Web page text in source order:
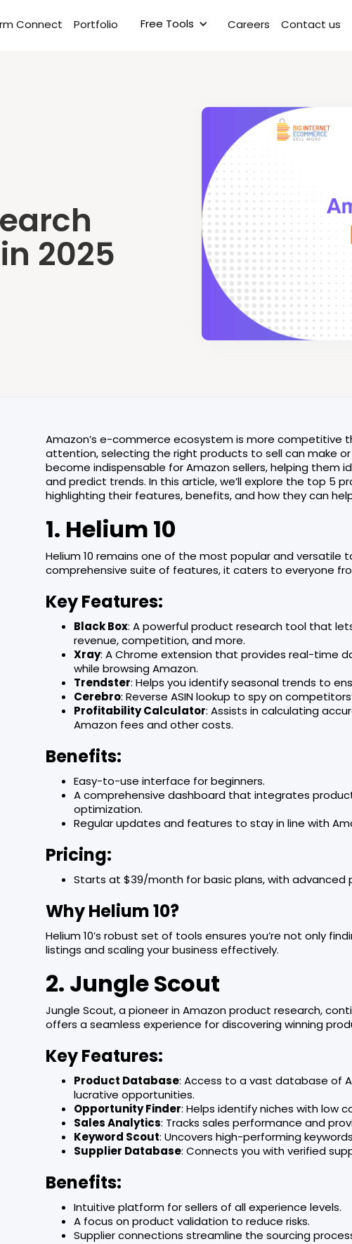
Connect Portfolio Free Tools Careers Contact us
2025
Amazon’s e-commerce ecosystem is more competitive
attention, selecting the right products to sell can make
become indispensable for Amazon sellers, helping them
and predict trends. In this article, we’ll explore the top 5
highlighting their features, benefits, and how they can
1. Helium 10
Helium 10 remains one of the most popular and versatile
comprehensive suite of features, it caters to everyone
Key Features:
Black Box: A powerful product research tool that
revenue, competition, and more.
Xray: A Chrome extension that provides real-time
while browsing Amazon.
Trendster: Helps you identify seasonal trends to
Cerebro: Reverse ASIN lookup to spy on
Profitability Calculator: Assists in calculating
Amazon fees and other costs.
Benefits:
Easy-to-use interface for beginners.
A comprehensive dashboard that integrates
optimization.
Regular updates and features to stay in line with
Pricing:
Starts at $39/month for basic plans, with advanced
Why Helium 10?
Helium 10’s robust set of tools ensures you’re not only
listings and scaling your business effectively.
2. Jungle Scout
Jungle Scout, a pioneer in Amazon product research,
offers a seamless experience for discovering winning
Key Features:
Product Database: Access to a vast database of
lucrative opportunities.
Opportunity Finder: Helps identify niches with low
Sales Analytics: Tracks sales performance and
Keyword Scout: Uncovers high-performing
Supplier Database: Connects you with verified
Benefits:
Intuitive platform for sellers of all experience levels.
A focus on product validation to reduce risks.
Supplier connections streamline the sourcing